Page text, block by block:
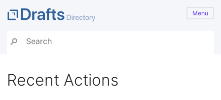
Menu
Recent Actions